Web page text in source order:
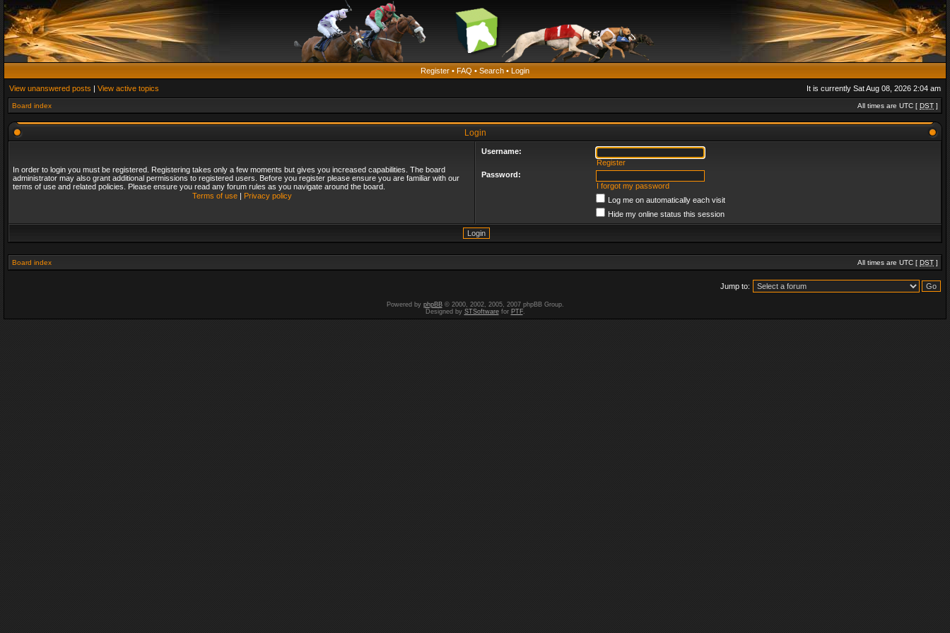
Register • FAQ • Search • Login
View unanswered posts | View active topics It is currently Sat Aug 08, 2026 2:04 am
Board index All times are UTC [ DST ]
Login
In order to login you must be registered. Registering takes only a few moments but gives you increased capabilities. The board
administrator may also grant additional permissions to registered users. Before you register please ensure you are familiar with our
terms of use and related policies. Please ensure you read any forum rules as you navigate around the board.
Terms of use| Privacy policy
Username:
Register
Password:
I forgot my password
Log me on automatically each visit
Hide my online status this session
Board index All times are UTC [ DST ]
Jump to:
Powered by phpBB© 2000, 2002, 2005, 2007 phpBB Group.
Designed by STSoftwarefor PTF.